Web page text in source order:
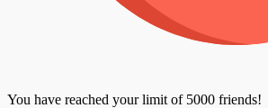
You have reached your limit of 5000 friends!